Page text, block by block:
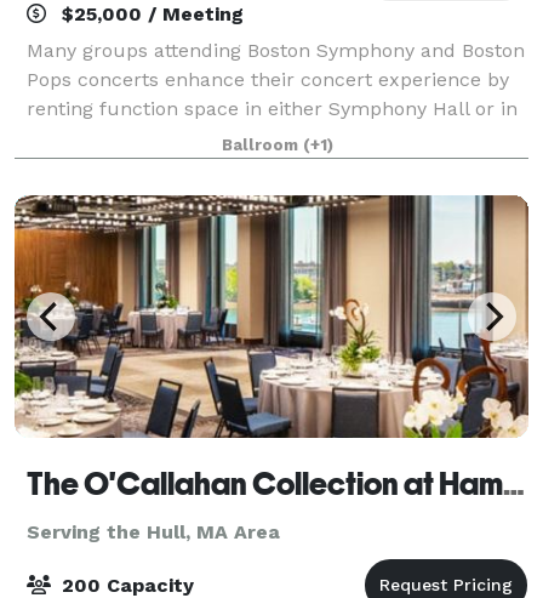
$25,000 / Meeting
Many groups attending Boston Symphony and Boston
Pops concerts enhance their concert experience by
renting function space in either Symphony Hall or in
the adjacent Eunice and Julian Cohen Wing. These
rooms can accommodate up to 380 people
Ballroom (+1)
The O'Callahan Collection at Hampton & Homewood Suites by Hilton Boston Seaport
Serving the Hull, MA Area
200 Capacity